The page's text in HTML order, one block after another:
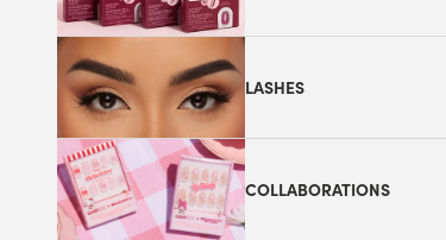
LASHES
COLLABORATIONS